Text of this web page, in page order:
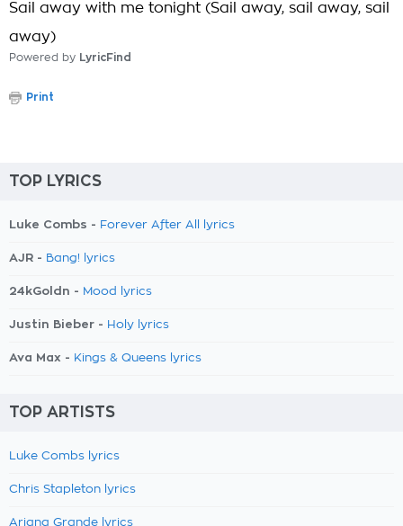
Sail away with me tonight (Sail away, sail away, sail
away)
Powered by LyricFind
Print
TOP LYRICS
Luke Combs - Forever After All lyrics
AJR - Bang! lyrics
24kGoldn - Mood lyrics
Justin Bieber - Holy lyrics
Ava Max - Kings & Queens lyrics
TOP ARTISTS
Luke Combs lyrics
Chris Stapleton lyrics
Ariana Grande lyrics